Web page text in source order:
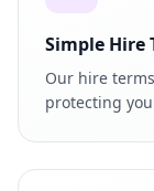
Simple Hire
Our hire
protecting